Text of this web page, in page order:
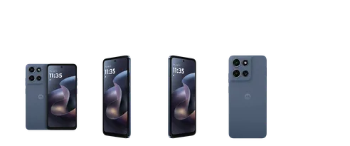
This carousel contains a column of small thumbnails. Selecting a